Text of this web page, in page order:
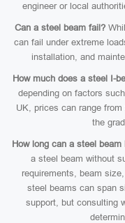
engineer or local
Can a steel beam fail?
can fail under extreme
installation, and
How much does a steel I-
depending on factors
UK, prices can range
the
How long can a steel beam
a steel beam without
requirements, beam
steel beams can span
support, but consulting